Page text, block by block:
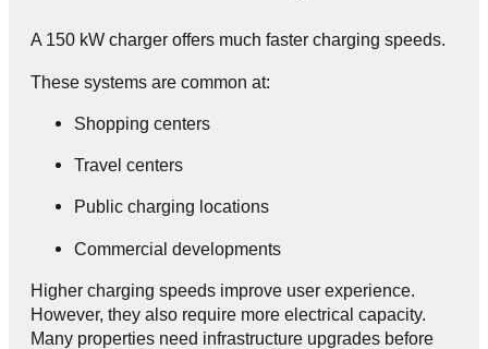
A 150 kW charger offers much faster charging speeds.
These systems are common at:
Shopping centers
Travel centers
Public charging locations
Commercial developments
Higher charging speeds improve user experience.
However, they also require more electrical capacity.
Many properties need infrastructure upgrades before